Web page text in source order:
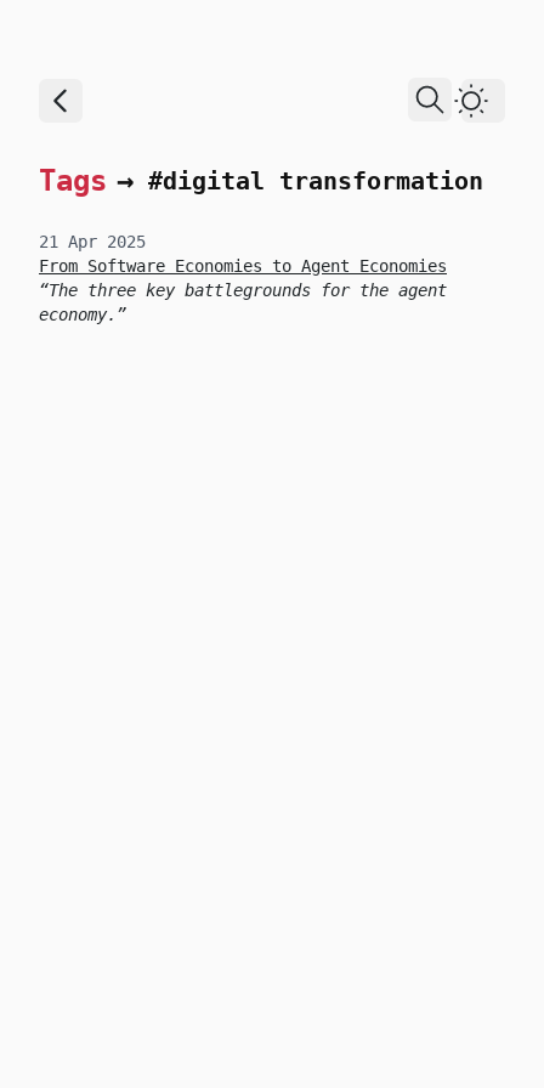
skip to content
Dark
Tags → #digital transformation
21 Apr 2025
From Software Economies to Agent Economies
The three key battlegrounds for the agent
economy.